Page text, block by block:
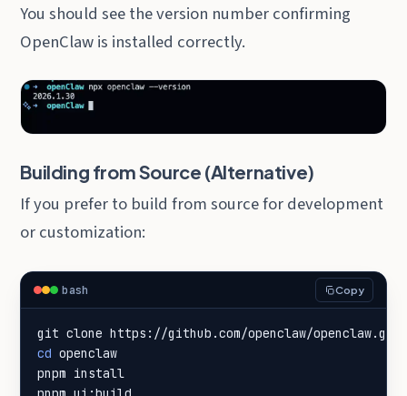
You should see the version number confirming
OpenClaw is installed correctly.
Building from Source (Alternative)
If you prefer to build from source for development
or customization:
bash Copy
cd